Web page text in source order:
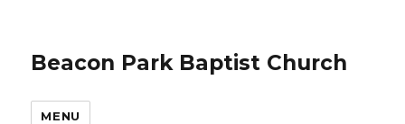
Beacon Park Baptist Church
MENU